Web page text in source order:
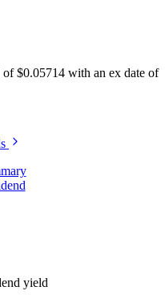
$0.05714 with an ex date of
yield